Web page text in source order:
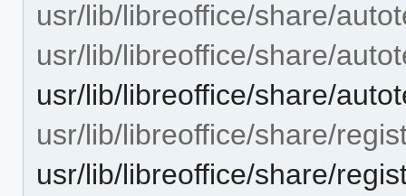
usr/lib/libreoffice/share/
usr/lib/libreoffice/share/
usr/lib/libreoffice/share/
usr/lib/libreoffice/share/
usr/lib/libreoffice/share/